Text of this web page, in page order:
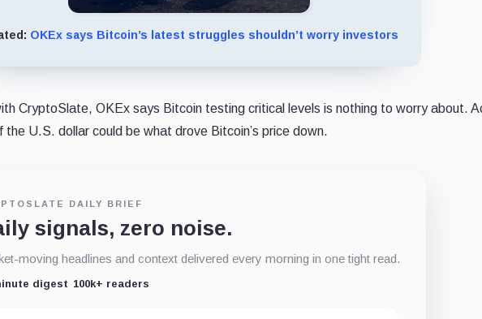
OKEx says Bitcoin’s latest struggles shouldn’t worry investors
CryptoSlate, OKEx says Bitcoin testing critical levels is nothing to worry about.
the U.S. dollar could be what drove Bitcoin’s price down.
DAILY BRIEF
signals, zero noise.
moving headlines and context delivered every morning in one tight read.
digest 100k+ readers